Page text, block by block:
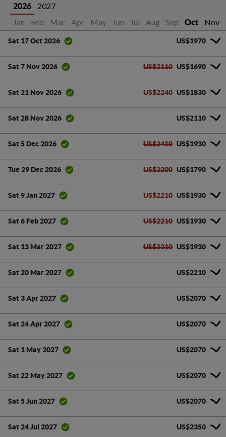
2026
2027
Jan
Feb Mar Apr May Jun Jul Aug Sep Oct Nov
Sat 17 Oct 2026 US$1970
Sat 7 Nov 2026 US$2110 US$1690
Sat 21 Nov 2026 US$2240 US$1830
Sat 28 Nov 2026 US$2110
Sat 5 Dec 2026 US$2410 US$1930
Tue 29 Dec 2026 US$2200 US$1790
Sat 9 Jan 2027 US$2210 US$1930
Sat 6 Feb 2027 US$2210 US$1930
Sat 13 Mar 2027 US$2210 US$1930
Sat 20 Mar 2027 US$2210
Sat 3 Apr 2027 US$2070
Sat 24 Apr 2027 US$2070
Sat 1 May 2027 US$2070
Sat 22 May 2027 US$2070
Sat 5 Jun 2027 US$2070
Sat 24 Jul 2027 US$2350